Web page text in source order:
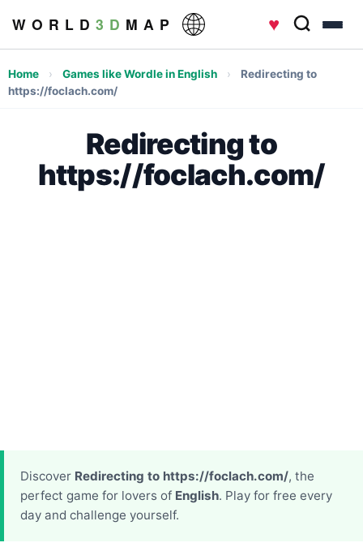
W O R L D 3 D M A P ♥
Home › Games like Wordle in English ›
Redirecting to
https://foclach.com/
Redirecting to
https://foclach.com/
Discover Redirecting to https://foclach.com/, the
perfect game for lovers of English. Play for free every
day and challenge yourself.